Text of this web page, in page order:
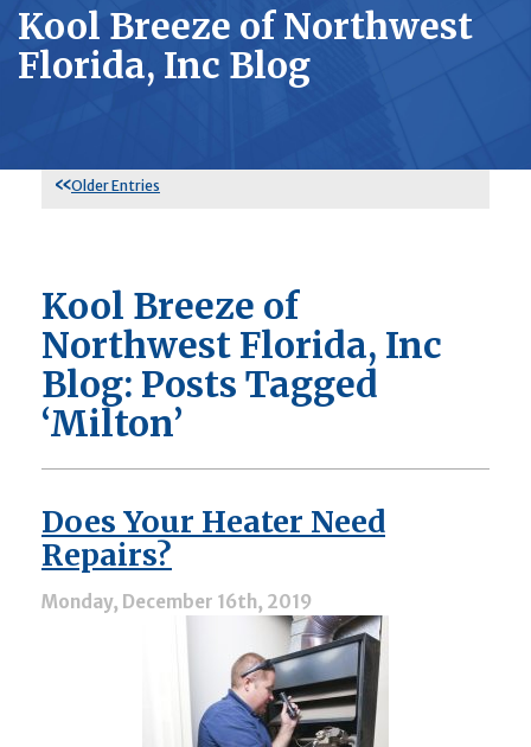
Kool Breeze of Northwest
Florida, Inc Blog
Older Entries
Kool Breeze of
Northwest Florida, Inc
Blog: Posts Tagged
‘Milton’
Does Your Heater Need
Repairs?
Monday, December 16th, 2019